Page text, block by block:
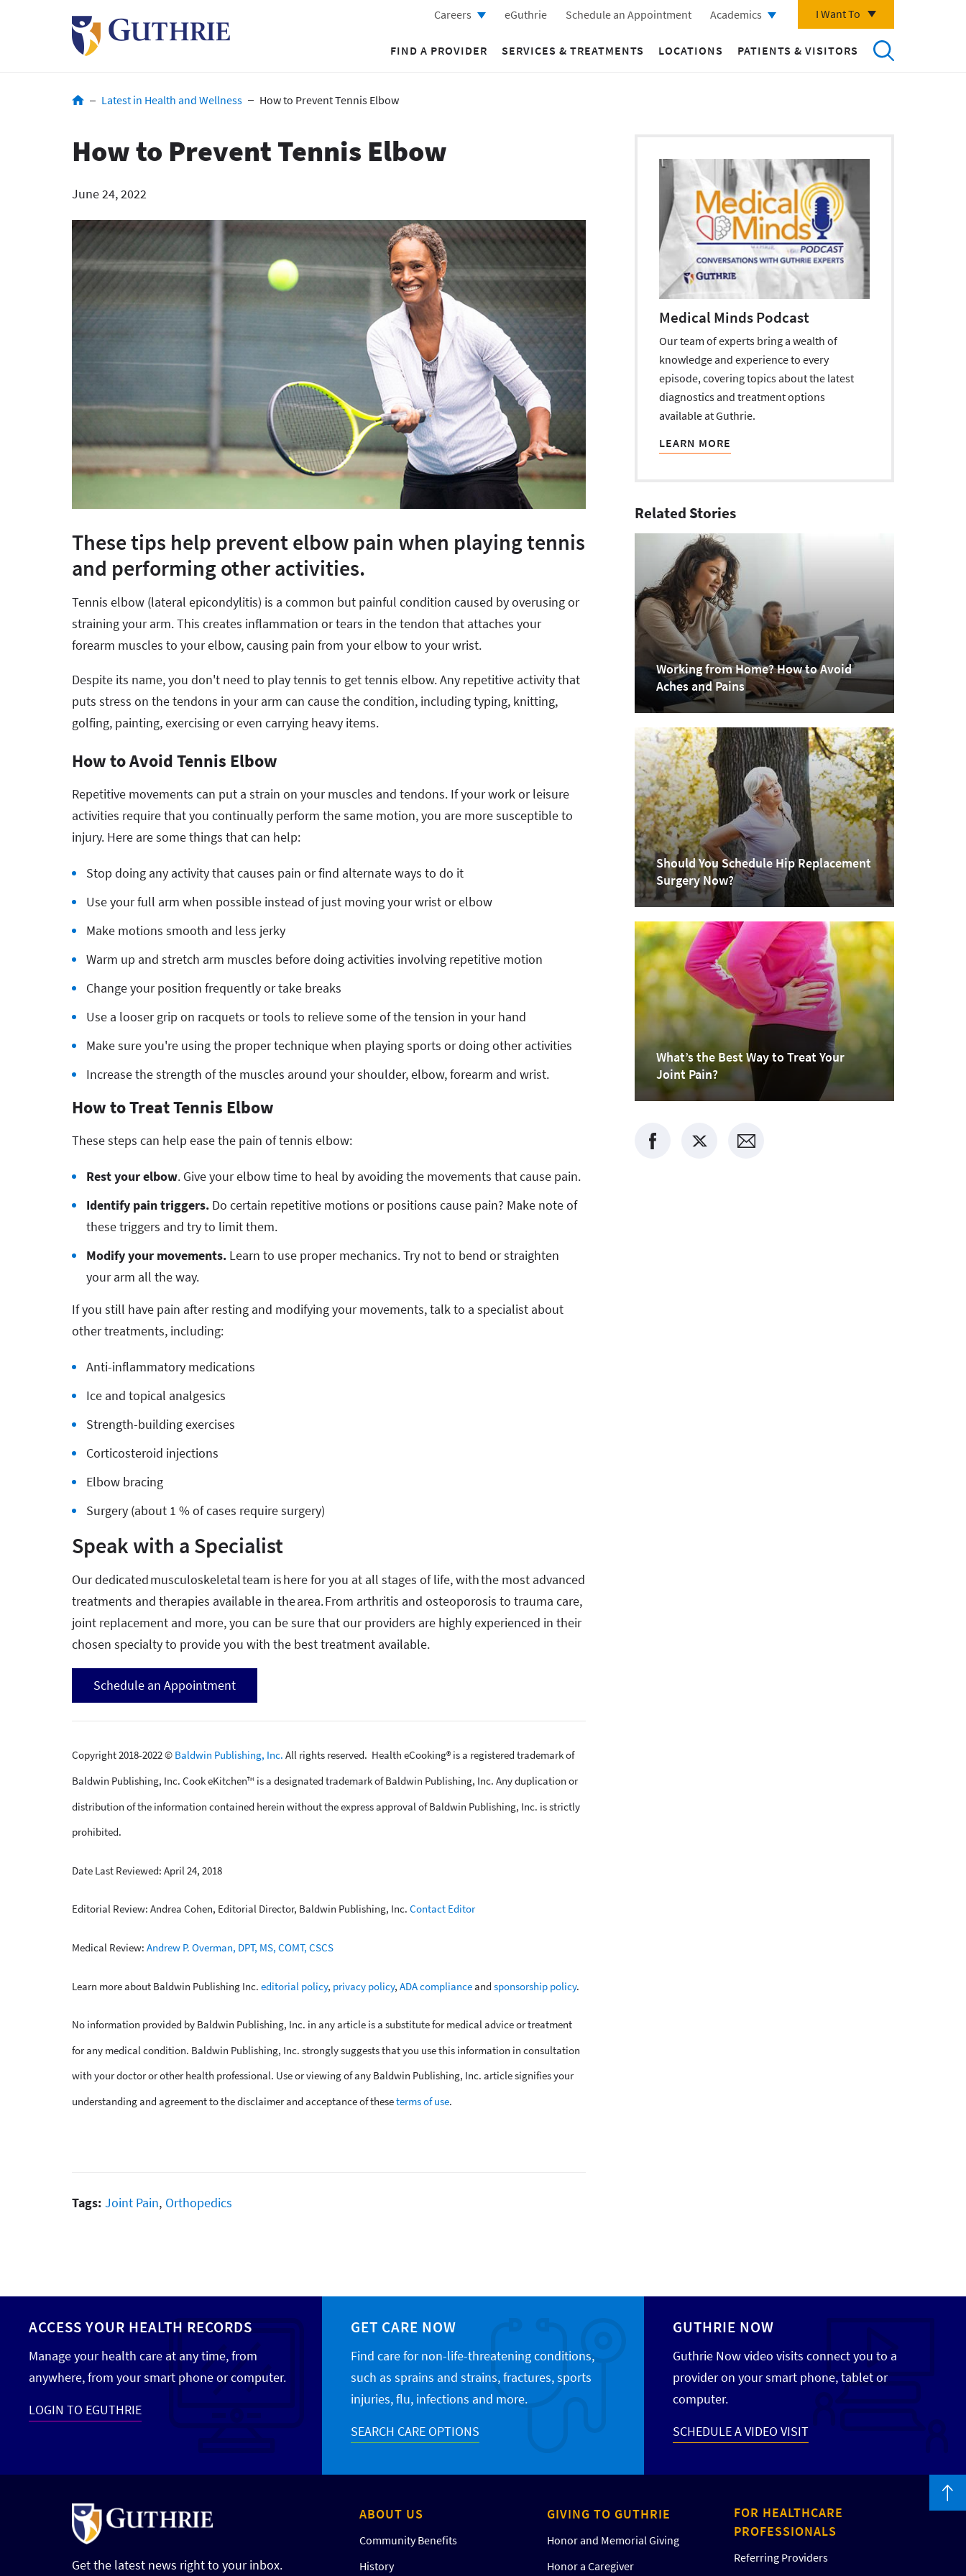
Careers eGuthrie Schedule an Appointment Academics I Want To
FIND A PROVIDER SERVICES & TREATMENTS LOCATIONS PATIENTS & VISITORS
BreadcrumbLatest in Health and Wellness How to Prevent Tennis Elbow
How to Prevent Tennis Elbow
June 24, 2022
These tips help prevent elbow pain when playing tennis
and performing other activities.
Tennis elbow (lateral epicondylitis) is a common but painful condition caused by overusing or
straining your arm. This creates inflammation or tears in the tendon that attaches your
forearm muscles to your elbow, causing pain from your elbow to your wrist.
Despite its name, you don't need to play tennis to get tennis elbow. Any repetitive activity that
puts stress on the tendons in your arm can cause the condition, including typing, knitting,
golfing, painting, exercising or even carrying heavy items.
How to Avoid Tennis Elbow
Repetitive movements can put a strain on your muscles and tendons. If your work or leisure
activities require that you continually perform the same motion, you are more susceptible to
injury. Here are some things that can help:
Stop doing any activity that causes pain or find alternate ways to do it
Use your full arm when possible instead of just moving your wrist or elbow
Make motions smooth and less jerky
Warm up and stretch arm muscles before doing activities involving repetitive motion
Change your position frequently or take breaks
Use a looser grip on racquets or tools to relieve some of the tension in your hand
Make sure you're using the proper technique when playing sports or doing other activities
Increase the strength of the muscles around your shoulder, elbow, forearm and wrist.
How to Treat Tennis Elbow
These steps can help ease the pain of tennis elbow:
Rest your elbow. Give your elbow time to heal by avoiding the movements that cause pain.
Identify pain triggers. Do certain repetitive motions or positions cause pain? Make note of
these triggers and try to limit them.
Modify your movements. Learn to use proper mechanics. Try not to bend or straighten
your arm all the way.
If you still have pain after resting and modifying your movements, talk to a specialist about
other treatments, including:
Anti-inflammatory medications
Ice and topical analgesics
Strength-building exercises
Corticosteroid injections
Elbow bracing
Surgery (about 1 % of cases require surgery)
Speak with a Specialist
Our dedicated musculoskeletal team is here for you at all stages of life, with the most advanced
treatments and therapies available in the area. From arthritis and osteoporosis to trauma care,
joint replacement and more, you can be sure that our providers are highly experienced in their
chosen specialty to provide you with the best treatment available.
Schedule an Appointment
Copyright 2018-2022 © Baldwin Publishing, Inc. All rights reserved. Health eCooking® is a registered trademark of
Baldwin Publishing, Inc. Cook eKitchen™ is a designated trademark of Baldwin Publishing, Inc. Any duplication or
distribution of the information contained herein without the express approval of Baldwin Publishing, Inc. is strictly
prohibited.
Date Last Reviewed: April 24, 2018
Editorial Review: Andrea Cohen, Editorial Director, Baldwin Publishing, Inc. Contact Editor
Medical Review: Andrew P. Overman, DPT, MS, COMT, CSCS
Learn more about Baldwin Publishing Inc. editorial policy, privacy policy, ADA complianceand sponsorship policy.
No information provided by Baldwin Publishing, Inc. in any article is a substitute for medical advice or treatment
for any medical condition. Baldwin Publishing, Inc. strongly suggests that you use this information in consultation
with your doctor or other health professional. Use or viewing of any Baldwin Publishing, Inc. article signifies your
understanding and agreement to the disclaimer and acceptance of theseterms of use.
Tags: Joint Pain, Orthopedics
Medical Minds Podcast
Our team of experts bring a wealth of
knowledge and experience to every
episode, covering topics about the latest
diagnostics and treatment options
available at Guthrie.
LEARN MORE
Related Stories
Working from Home? How to Avoid
Aches and Pains
Should You Schedule Hip Replacement
Surgery Now?
What’s the Best Way to Treat Your
Joint Pain?
ACCESS YOUR HEALTH RECORDS
Manage your health care at any time, from
anywhere, from your smart phone or computer.
LOGIN TO EGUTHRIE
GET CARE NOW
Find care for non-life-threatening conditions,
such as sprains and strains, fractures, sports
injuries, flu, infections and more.
SEARCH CARE OPTIONS
GUTHRIE NOW
Guthrie Now video visits connect you to a
provider on your smart phone, tablet or
computer.
SCHEDULE A VIDEO VISIT
Get the latest news right to your inbox.
ABOUT US
Community Benefits
History
GIVING TO GUTHRIE
Honor and Memorial Giving
Honor a Caregiver
FOR HEALTHCARE
PROFESSIONALS
Referring Providers